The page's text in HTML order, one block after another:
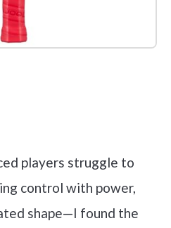
players struggle to
control with power,
shape—I found the